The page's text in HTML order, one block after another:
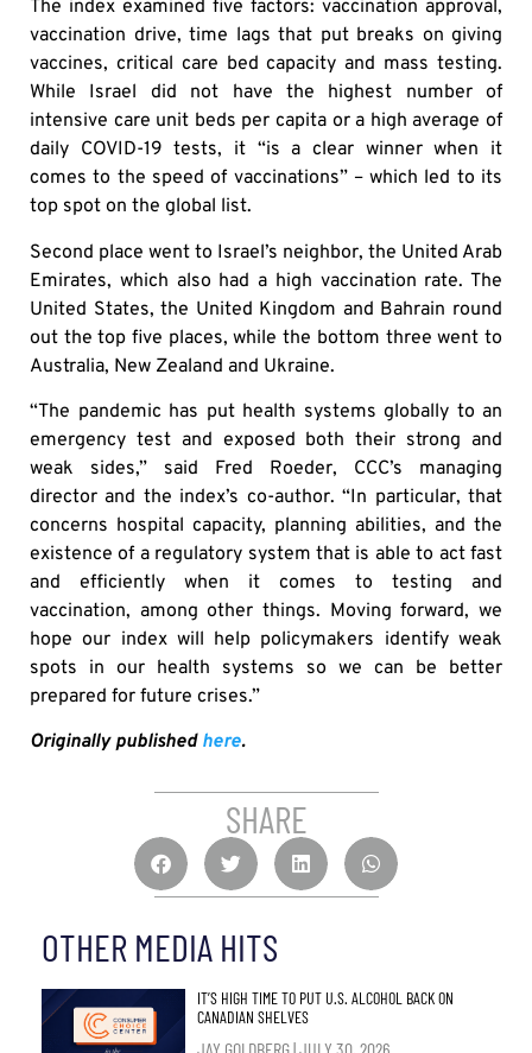
The index examined five factors: vaccination approval,
vaccination drive, time lags that put breaks on giving
vaccines, critical care bed capacity and mass testing.
While Israel did not have the highest number of
intensive care unit beds per capita or a high average of
daily COVID-19 tests, it “is a clear winner when it
comes to the speed of vaccinations” – which led to its
top spot on the global list.
Second place went to Israel’s neighbor, the United Arab
Emirates, which also had a high vaccination rate. The
United States, the United Kingdom and Bahrain round
out the top five places, while the bottom three went to
Australia, New Zealand and Ukraine.
“The pandemic has put health systems globally to an
emergency test and exposed both their strong and
weak sides,” said Fred Roeder, CCC’s managing
director and the index’s co-author. “In particular, that
concerns hospital capacity, planning abilities, and the
existence of a regulatory system that is able to act fast
and efficiently when it comes to testing and
vaccination, among other things. Moving forward, we
hope our index will help policymakers identify weak
spots in our health systems so we can be better
prepared for future crises.”
Originally published here.
SHARE
OTHER MEDIA HITS
IT’S HIGH TIME TO PUT U.S. ALCOHOL BACK ON
CANADIAN SHELVES